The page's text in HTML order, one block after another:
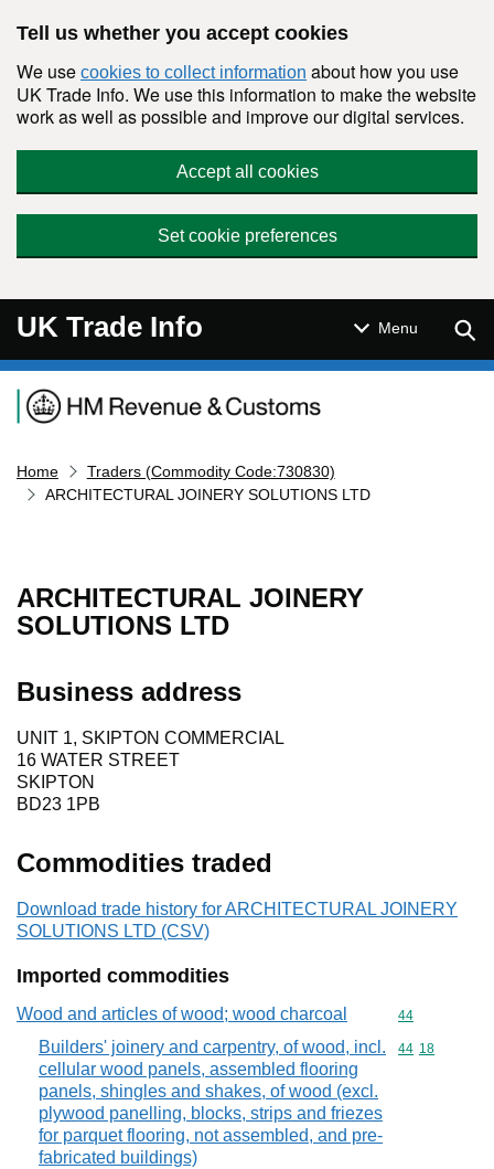
Tell us whether you accept cookies
We use cookies to collect information about how you use
UK Trade Info. We use this information to make the website
work as well as possible and improve our digital services.
Accept all cookies
Set cookie preferences
UK Trade Info Menu
Navigation menu
Home
Traders (Commodity Code:730830)
ARCHITECTURAL JOINERY SOLUTIONS LTD
ARCHITECTURAL JOINERY
SOLUTIONS LTD
Business address
UNIT 1, SKIPTON COMMERCIAL
16 WATER STREET
SKIPTON
BD23 1PB
Commodities traded
Download trade history for ARCHITECTURAL JOINERY
SOLUTIONS LTD (CSV)
Imported commodities
Wood and articles of wood; wood charcoal Commodity
44
Builders' joinery and carpentry, of wood, incl.
cellular wood panels, assembled flooring
panels, shingles and shakes, of wood (excl.
plywood panelling, blocks, strips and friezes
for parquet flooring, not assembled, and pre-
fabricated buildings)
Commodity
44 18